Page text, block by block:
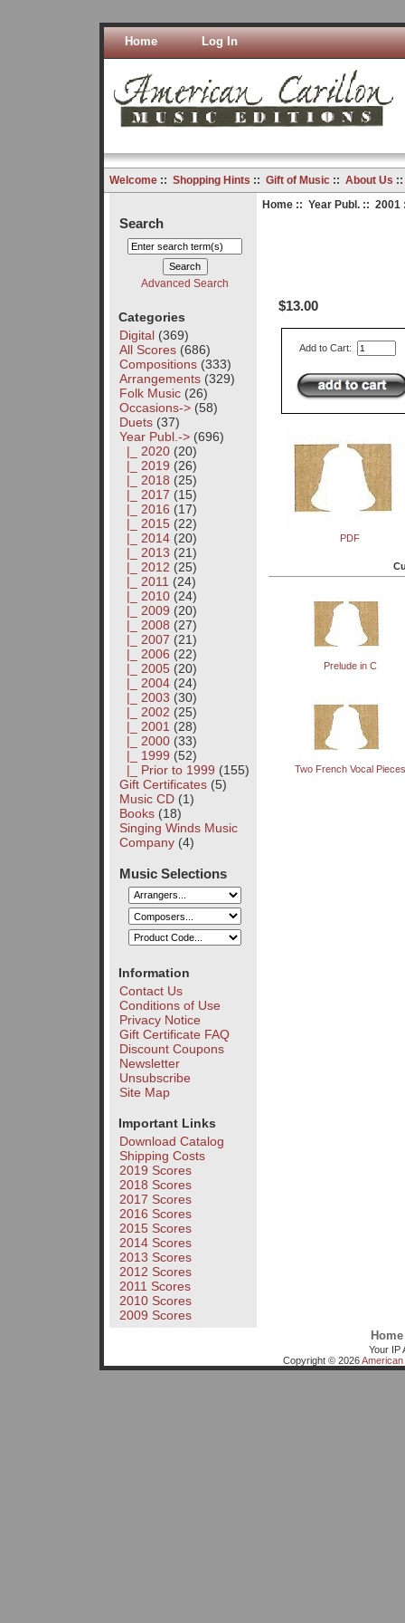
Home Log In
Welcome:: Shopping Hints :: Gift of Music:: About Us
Search
Advanced Search
Categories
Digital(369)
All Scores(686)
Compositions(333)
Arrangements(329)
Folk Music(26)
Occasions->(58)
Duets(37)
Year Publ. ->(696)
|_ 2020(20)
|_ 2019 (26)
|_ 2018 (25)
|_ 2017 (15)
|_ 2016 (17)
|_ 2015(22)
|_ 2014(20)
|_ 2013 (21)
|_ 2012 (25)
|_ 2011 (24)
|_ 2010(24)
|_ 2009 (20)
|_ 2008 (27)
|_ 2007 (21)
|_ 2006 (22)
|_ 2005(20)
|_ 2004(24)
|_ 2003 (30)
|_ 2002 (25)
|_ 2001 (28)
|_ 2000(33)
|_ 1999 (52)
|_ Prior to 1999 (155)
Gift Certificates(5)
Music CD(1)
Books(18)
Singing Winds Music
Company(4)
Music Selections
Information
Contact Us
Conditions of Use
Privacy Notice
Gift Certificate FAQ
Discount Coupons
Newsletter
Unsubscribe
Site Map
Important Links
Download Catalog
Shipping Costs
2019 Scores
2018 Scores
2017 Scores
2016 Scores
2015 Scores
2014 Scores
2013 Scores
2012 Scores
2011 Scores
2010 Scores
2009 Scores
Home:: Year Publ.:: 2001
$13.00
Add to Cart:
PDF
Prelude in C
Two French Vocal
Home
Your IP
Copyright © 2026